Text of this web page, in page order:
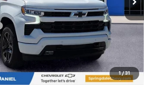
1 / 31
$69,275
-$6,851
$62,424
-$2,000
-$1,250
$59,174